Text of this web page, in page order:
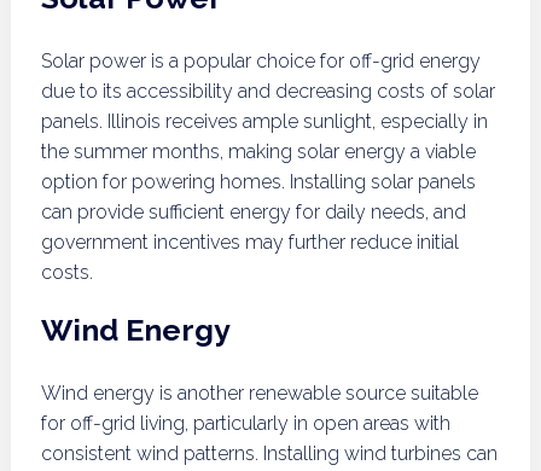
Solar power is a popular choice for off-grid energy
due to its accessibility and decreasing costs of solar
panels. Illinois receives ample sunlight, especially in
the summer months, making solar energy a viable
option for powering homes. Installing solar panels
can provide sufficient energy for daily needs, and
government incentives may further reduce initial
costs.
Wind Energy
Wind energy is another renewable source suitable
for off-grid living, particularly in open areas with
consistent wind patterns. Installing wind turbines can